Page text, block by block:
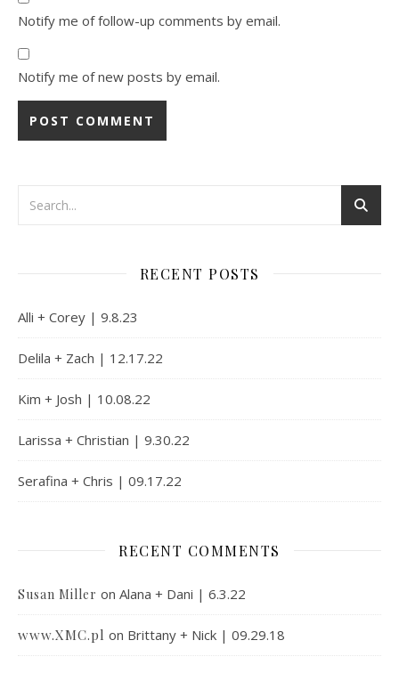
Notify me of follow-up comments by email.
Notify me of new posts by email.
RECENT POSTS
Alli + Corey | 9.8.23
Delila + Zach | 12.17.22
Kim + Josh | 10.08.22
Larissa + Christian | 9.30.22
Serafina + Chris | 09.17.22
RECENT COMMENTS
Susan Miller on Alana + Dani | 6.3.22
www.XMC.pl on Brittany + Nick | 09.29.18